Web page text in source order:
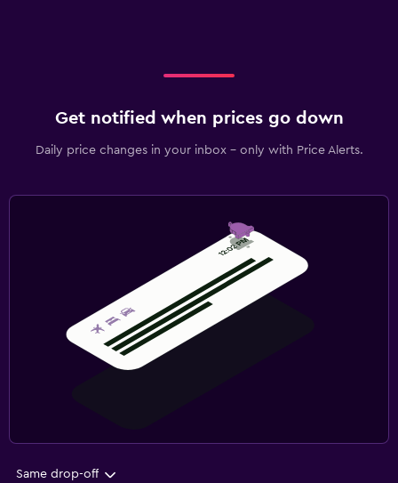
Get notified when prices go down
Daily price changes in your inbox - only with Price Alerts.
Same drop-off